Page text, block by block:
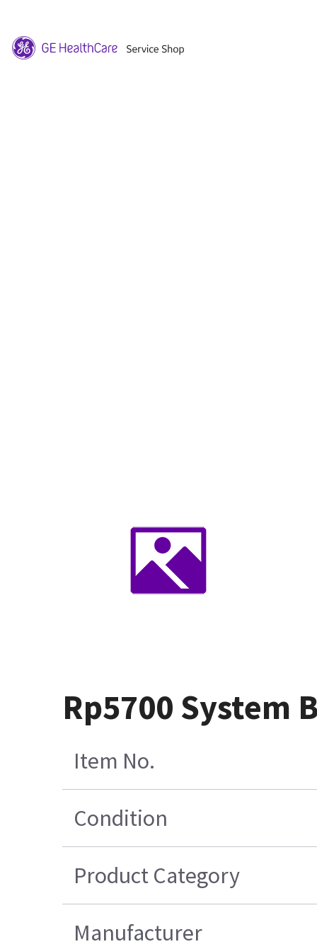
Rp5700 System
Item No.
Condition
Product Category
Manufacturer